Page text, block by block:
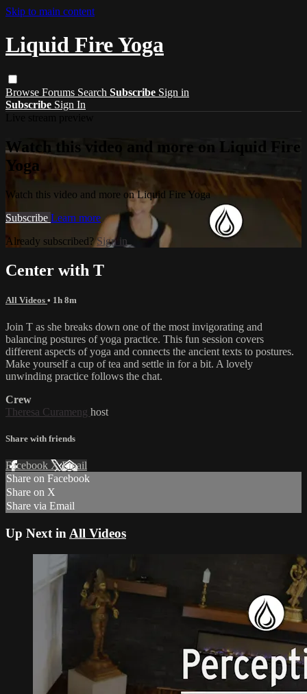
Skip to main content
Liquid Fire Yoga
Browse Forums Search Subscribe Sign in
Subscribe Sign In
Watch this video and more on Liquid Fire
Yoga
Watch this video and more on Liquid Fire Yoga
Subscribe Learn more
Already subscribed?Sign in
Center with T
All Videos • 1h 8m
Join T as she breaks down one of the most invigorating and
balancing postures of yoga practice. This fun session covers
different aspects of yoga and connects the ancient texts to postures.
Make yourself a cup of tea and settle in for a bit. A lovely
unwinding practice follows the chat.
Crew
Theresa Curameng host
Share with friends
Facebook XEmail
Share on Facebook
Share on X
Share via Email
Up Next in All Videos